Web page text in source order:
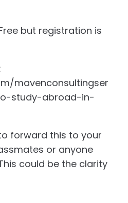
but registration is
mavenconsultingser
study-abroad-in-
forward this to your
or anyone
could be the clarity